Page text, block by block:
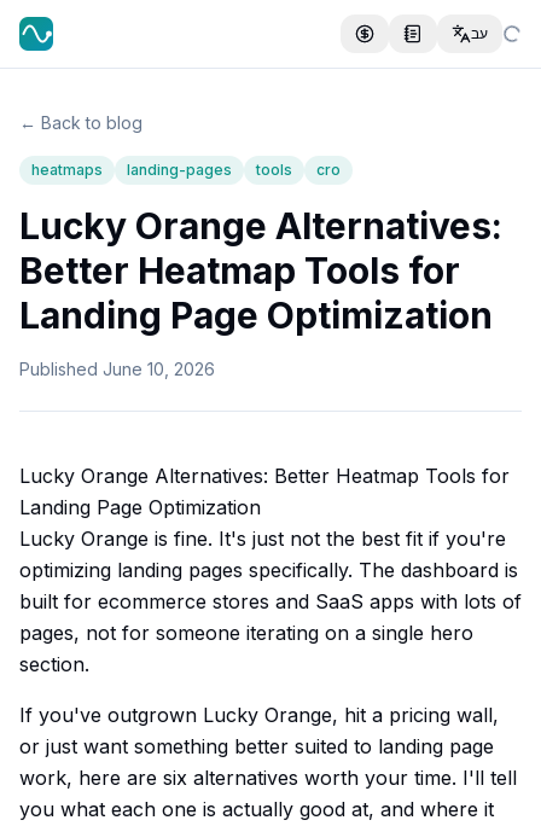
עב
← Back to blog
heatmaps landing-pages tools cro
Lucky Orange Alternatives:
Better Heatmap Tools for
Landing Page Optimization
Published June 10, 2026
Lucky Orange Alternatives: Better Heatmap Tools for
Landing Page Optimization
Lucky Orange is fine. It's just not the best fit if you're
optimizing landing pages specifically. The dashboard is
built for ecommerce stores and SaaS apps with lots of
pages, not for someone iterating on a single hero
section.
If you've outgrown Lucky Orange, hit a pricing wall,
or just want something better suited to landing page
work, here are six alternatives worth your time. I'll tell
you what each one is actually good at, and where it